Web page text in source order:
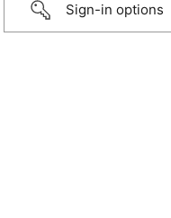
Sign-in options